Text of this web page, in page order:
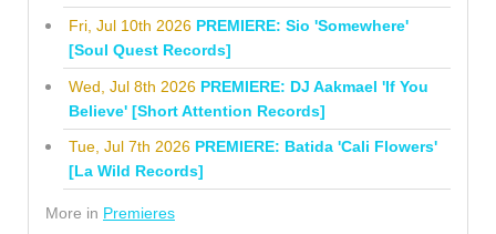
Fri, Jul 10th 2026 PREMIERE: Sio 'Somewhere'
[Soul Quest Records]
Wed, Jul 8th 2026 PREMIERE: DJ Aakmael 'If You
Believe' [Short Attention Records]
Tue, Jul 7th 2026 PREMIERE: Batida 'Cali Flowers'
[La Wild Records]
More in Premieres